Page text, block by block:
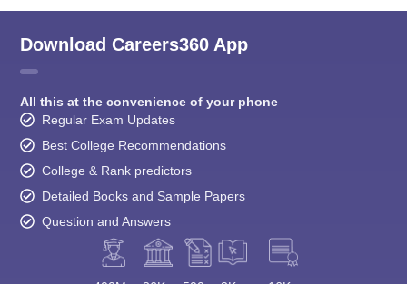
Download Careers360 App
All this at the convenience of your phone
Regular Exam Updates
Best College Recommendations
College & Rank predictors
Detailed Books and Sample Papers
Question and Answers